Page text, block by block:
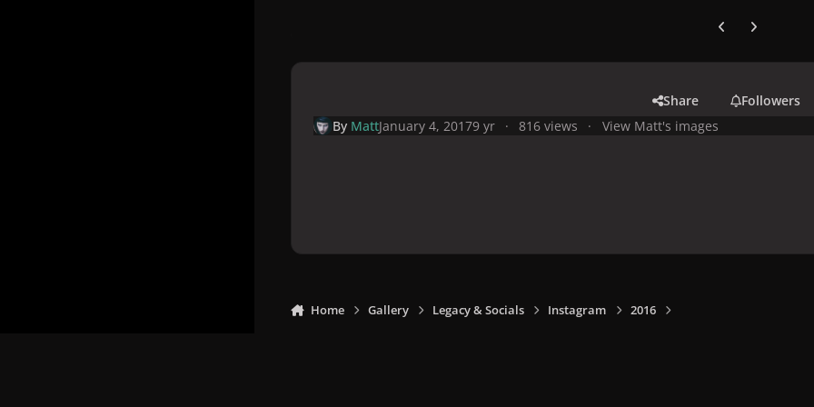
Previous carousel
Next
Share
Followers
By MattJanuary 4, 20179 yr 816 views View Matt's images
Home Gallery Legacy & Socials Instagram 2016